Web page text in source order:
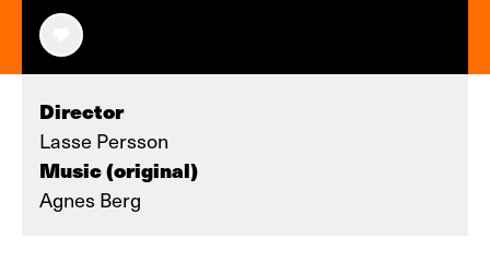
Director
Lasse Persson
Music (original)
Agnes Berg